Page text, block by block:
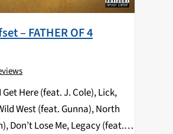
– FATHER OF 4
Get Here (feat. J. Cole), Lick,
West (feat. Gunna), North
Don’t Lose Me, Legacy (feat.